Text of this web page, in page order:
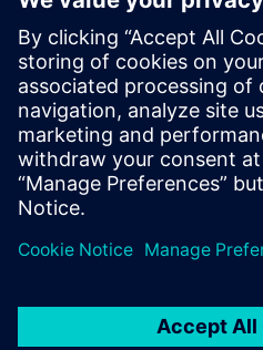
when we
and results
right.
Pantaleo Petruzzella, Quality